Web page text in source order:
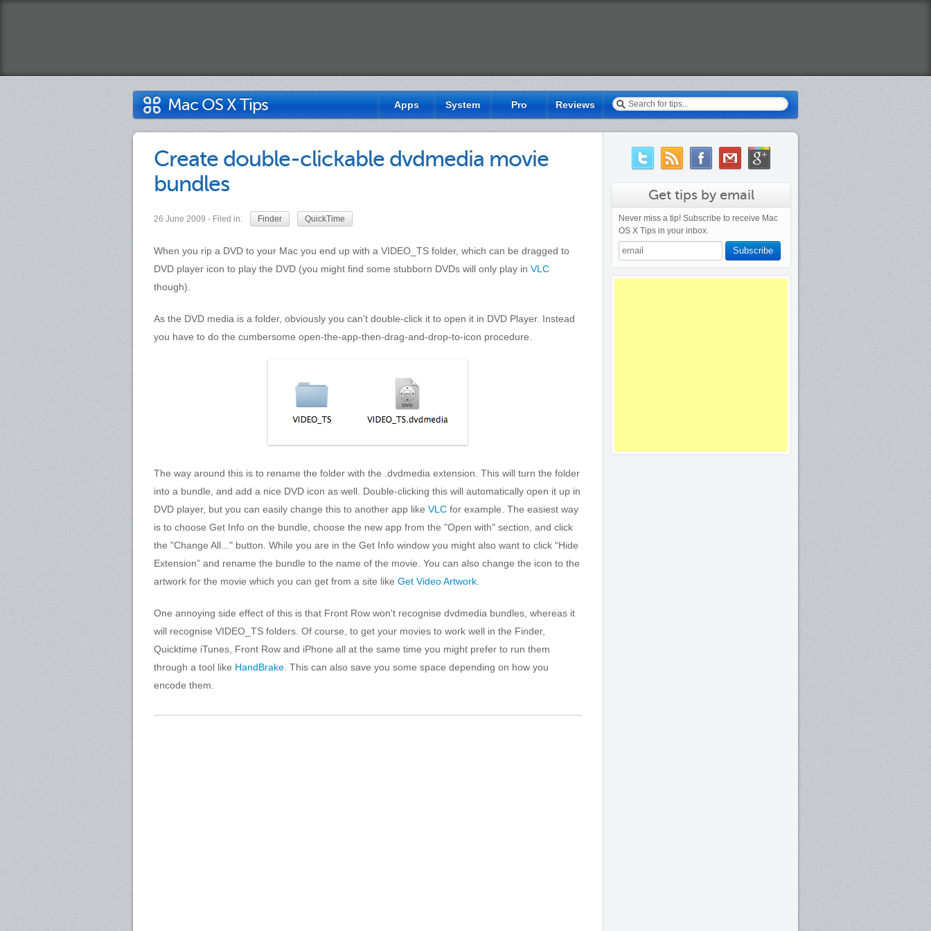
Mac OS X Tips Search
Apps System Pro Reviews
Get tips by email
Never miss a tip! Subscribe to receive Mac
OS X Tips in your inbox.
Subscribe
Create double-clickable dvdmedia movie
bundles
26 June 2009 - Filed in: Finder QuickTime
When you rip a DVD to your Mac you end up with a VIDEO_TS folder, which can be dragged to
DVD player icon to play the DVD (you might find some stubborn DVDs will only play in VLC
though).
As the DVD media is a folder, obviously you can't double-click it to open it in DVD Player. Instead
you have to do the cumbersome open-the-app-then-drag-and-drop-to-icon procedure.
The way around this is to rename the folder with the .dvdmedia extension. This will turn the folder
into a bundle, and add a nice DVD icon as well. Double-clicking this will automatically open it up in
DVD player, but you can easily change this to another app like VLC for example. The easiest way
is to choose Get Info on the bundle, choose the new app from the "Open with" section, and click
the "Change All..." button. While you are in the Get Info window you might also want to click “Hide
Extension” and rename the bundle to the name of the movie. You can also change the icon to the
artwork for the movie which you can get from a site like Get Video Artwork
One annoying side effect of this is that Front Row won't recognise dvdmedia bundles, whereas it
will recognise VIDEO_TS folders. Of course, to get your movies to work well in the Finder,
Quicktime iTunes, Front Row and iPhone all at the same time you might prefer to run them
through a tool like HandBrake . This can also save you some space depending on how you
encode them.